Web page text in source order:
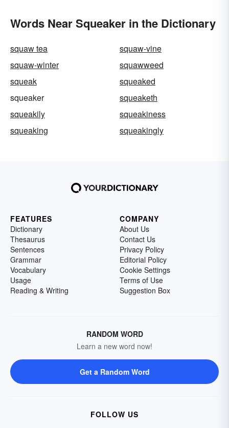
Words Near Squeaker in the Dictionary
squaw tea
squaw-vine
squaw-winter
squawweed
squeak
squeaked
squeaker
squeaketh
squeakily
squeakiness
squeaking
squeakingly
FEATURES
Dictionary
Thesaurus
Sentences
Grammar
Vocabulary
Usage
Reading & Writing
COMPANY
About Us
Contact Us
Privacy Policy
Editorial Policy
Cookie Settings
Terms of Use
Suggestion Box
RANDOM WORD
Learn a new word now!
Get a Random Word
FOLLOW US